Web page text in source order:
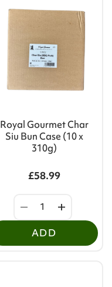
Royal Gourmet Char
Siu Bun Case (10 x
310g)
£58.99
ADD